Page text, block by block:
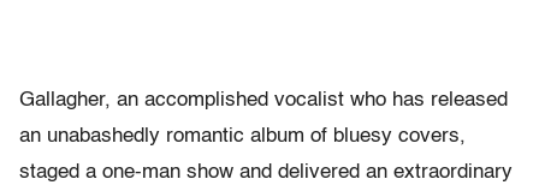
Gallagher, an accomplished vocalist who has released
an unabashedly romantic album of bluesy covers,
staged a one-man show and delivered an extraordinary